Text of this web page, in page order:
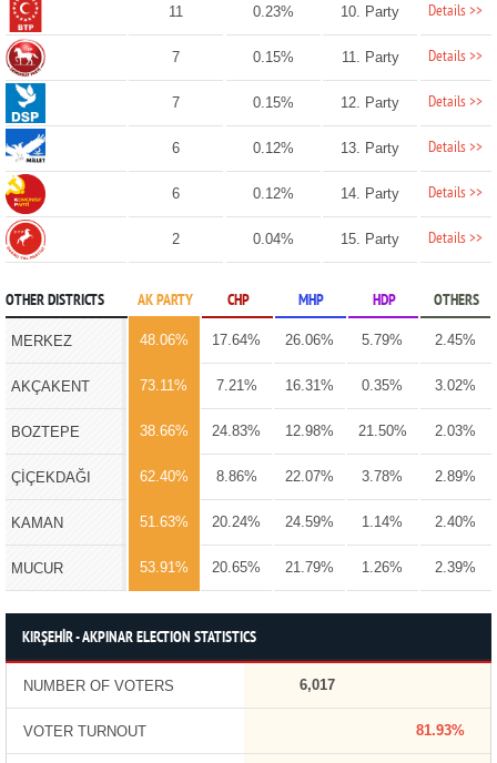
11 0.23% 10. Party Details >>
7 0.15% 11. Party Details >>
7 0.15% 12. Party Details >>
6 0.12% 13. Party Details >>
6 0.12% 14. Party Details >>
2 0.04% 15. Party Details >>
OTHER DISTRICTS AK PARTY CHP MHP HDP OTHERS
MERKEZ 48.06% 17.64% 26.06% 5.79% 2.45%
AKÇAKENT 73.11% 7.21% 16.31% 0.35% 3.02%
BOZTEPE 38.66% 24.83% 12.98% 21.50% 2.03%
ÇİÇEKDAĞI 62.40% 8.86% 22.07% 3.78% 2.89%
KAMAN 51.63% 20.24% 24.59% 1.14% 2.40%
MUCUR 53.91% 20.65% 21.79% 1.26% 2.39%
KIRŞEHİR - AKPINAR ELECTION STATISTICS
NUMBER OF VOTERS 6,017
VOTER TURNOUT 81.93%